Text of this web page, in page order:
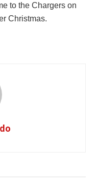
to the Chargers on
Christmas.